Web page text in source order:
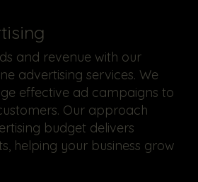
and revenue with our
advertising services. We
effective ad campaigns to
Our approach
budget delivers
helping your business grow